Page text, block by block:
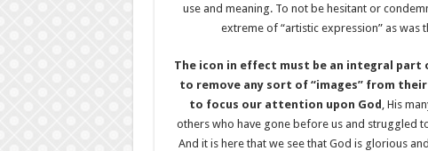
use and meaning. To not be hesitant or
extreme of “artistic expression” as was
The icon in effect must be an integral part
to remove any sort of “images” from
to focus our attention upon God , His
others who have gone before us and struggled
And it is here that we see that God is glorious